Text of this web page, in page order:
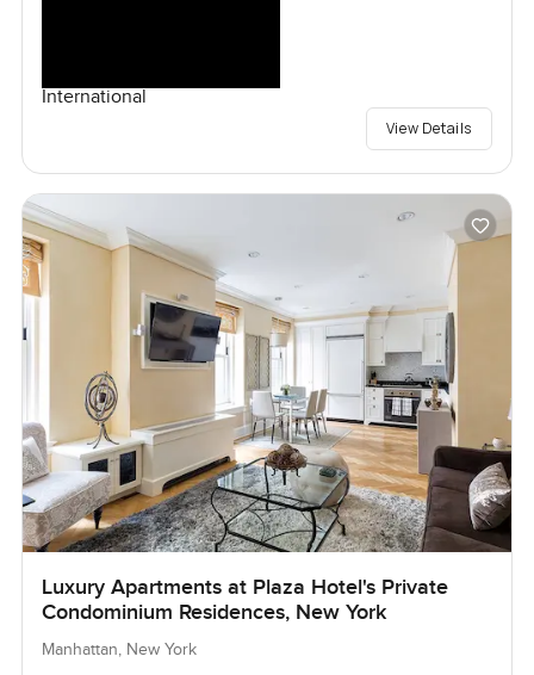
International
View Details
Luxury Apartments at Plaza Hotel's Private
Condominium Residences, New York
Manhattan, New York